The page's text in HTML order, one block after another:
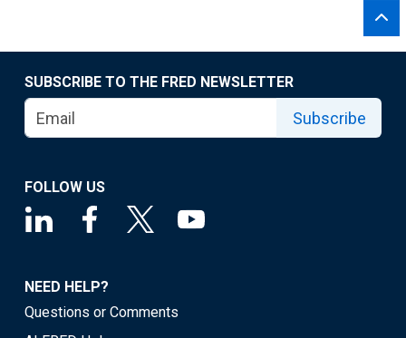
SUBSCRIBE TO THE FRED NEWSLETTER
Subscribe
FOLLOW US
NEED HELP?
Questions or Comments